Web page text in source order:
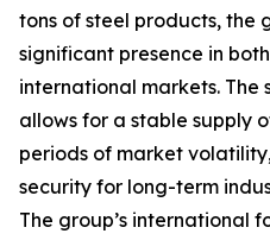
tons of steel products, the
significant presence in
international markets. The
allows for a stable supply
periods of market
security for long-term
The group’s international